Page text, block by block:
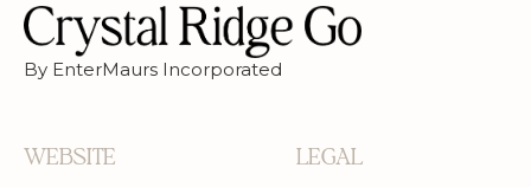
By EnterMaurs Incorporated
WEBSITE LEGAL